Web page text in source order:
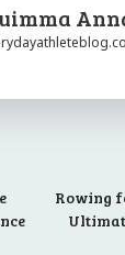
Rowing